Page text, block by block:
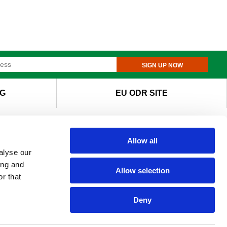
our
and
that
Allow all
Allow selection
Deny
SIGN UP NOW
EU ODR SITE